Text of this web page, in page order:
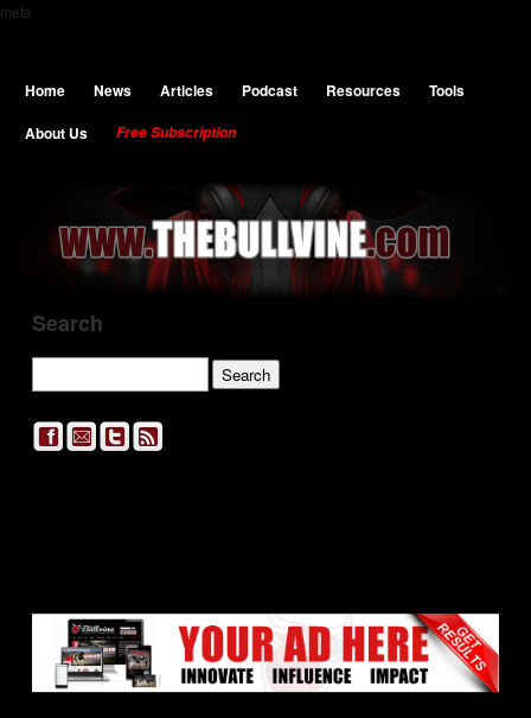
meta
Home News Articles Podcast Resources
Tools
About Us
Free Subscription
Search